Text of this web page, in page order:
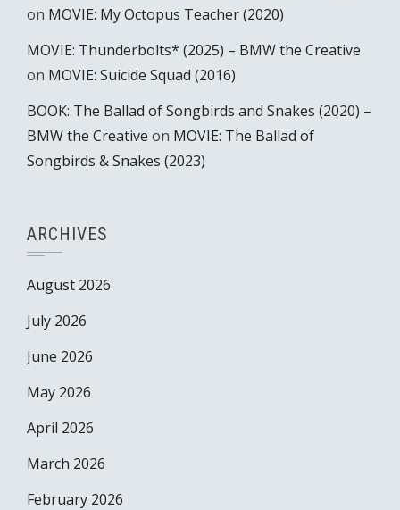
on MOVIE: My Octopus Teacher (2020)
MOVIE: Thunderbolts* (2025) – BMW the Creative
on MOVIE: Suicide Squad (2016)
BOOK: The Ballad of Songbirds and Snakes (2020) –
BMW the Creative on MOVIE: The Ballad of
Songbirds & Snakes (2023)
ARCHIVES
August 2026
July 2026
June 2026
May 2026
April 2026
March 2026
February 2026